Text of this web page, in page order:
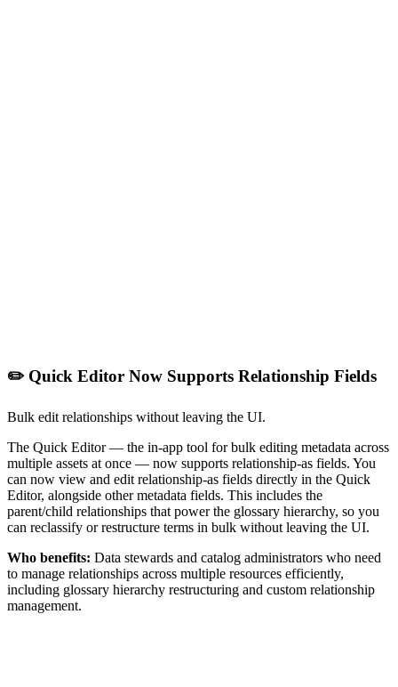
✏️ Quick Editor Now Supports Relationship Fields
Bulk edit relationships without leaving the UI.
The Quick Editor — the in-app tool for bulk editing metadata across
multiple assets at once — now supports relationship-as fields. You
can now view and edit relationship-as fields directly in the Quick
Editor, alongside other metadata fields. This includes the
parent/child relationships that power the glossary hierarchy, so you
can reclassify or restructure terms in bulk without leaving the UI.
Who benefits: Data stewards and catalog administrators who need
to manage relationships across multiple resources efficiently,
including glossary hierarchy restructuring and custom relationship
management.